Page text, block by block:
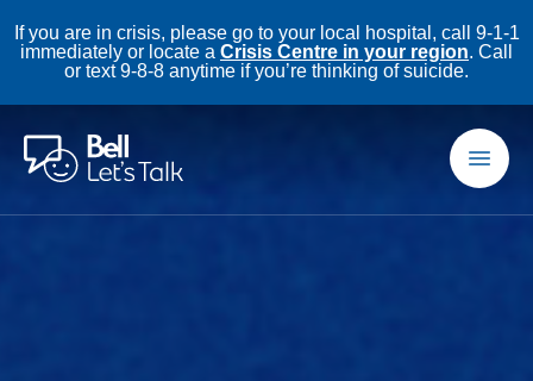
If you are in crisis, please go to your local hospital, call 9-1-1
immediately or locate a Crisis Centre in your region. Call
or text 9-8-8 anytime if you’re thinking of suicide.
Skip to main content